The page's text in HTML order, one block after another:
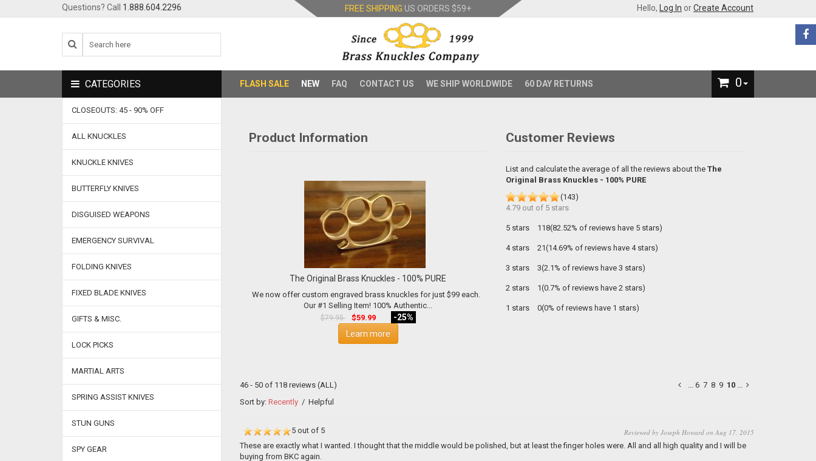
Questions? Call 1.888.604.2296 FREE SHIPPING US ORDERS $59+ Hello, Log In orCreate Account
FLASH SALE NEW FAQ CONTACT US WE SHIP WORLDWIDE 60 DAY RETURNS 0
Product Information
The Original Brass Knuckles - 100% PURE
We now offer custom engraved brass knuckles for just $99 each.
Our #1 Selling Item! 100% Authentic...
$79.95 $59.99
-25%
Learn more
Customer Reviews
List and calculate the average of all the reviews about theThe
Original Brass Knuckles - 100% PURE
(143)
4.79 out of 5 stars
5 stars 118(82.52% of reviews have 5 stars)
4 stars 21(14.69% of reviews have 4 stars)
3 stars 3(2.1% of reviews have 3 stars)
2 stars 1(0.7% of reviews have 2 stars)
1 stars 0(0% of reviews have 1 stars)
46 - 50 of 118 reviews (ALL) 6 7 8 9 10
Sort by: Recently/ Helpful
5 out of 5
Reviewed by Joseph Howard on Aug 17, 2015
These are exactly what I wanted. I thought that the middle would be polished, but at least the finger holes were. All and all high quality and I will be
buying from BKC again.
CATEGORIES
CLOSEOUTS: 45 - 90% OFF
ALL KNUCKLES
KNUCKLE KNIVES
BUTTERFLY KNIVES
DISGUISED WEAPONS
EMERGENCY SURVIVAL
FOLDING KNIVES
FIXED BLADE KNIVES
GIFTS & MISC.
LOCK PICKS
MARTIAL ARTS
SPRING ASSIST KNIVES
STUN GUNS
SPY GEAR